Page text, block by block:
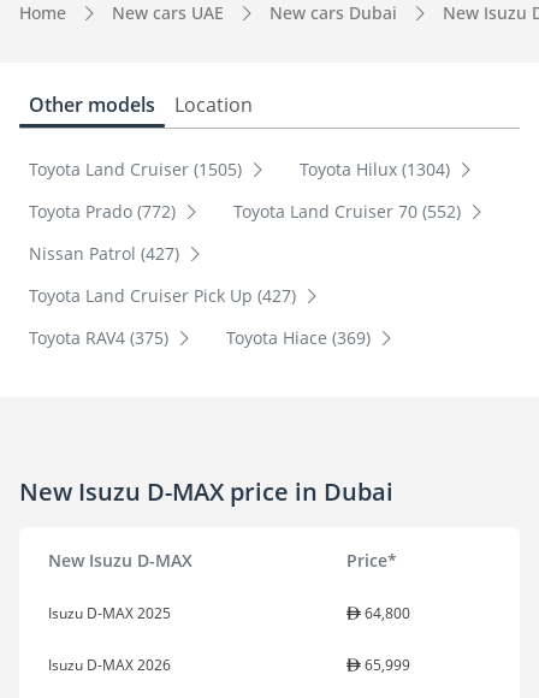
Home New cars UAE New cars Dubai New Isuzu
Other models Location
Toyota Land Cruiser (1505)
Toyota Hilux (1304)
Toyota Prado (772)
Toyota Land Cruiser 70 (552)
Nissan Patrol (427)
Toyota Land Cruiser Pick Up (427)
Toyota RAV4 (375)
Toyota Hiace (369)
New Isuzu D-MAX price in Dubai
New Isuzu D-MAX Price*
Isuzu D-MAX 2025 64,800
Isuzu D-MAX 2026 65,999